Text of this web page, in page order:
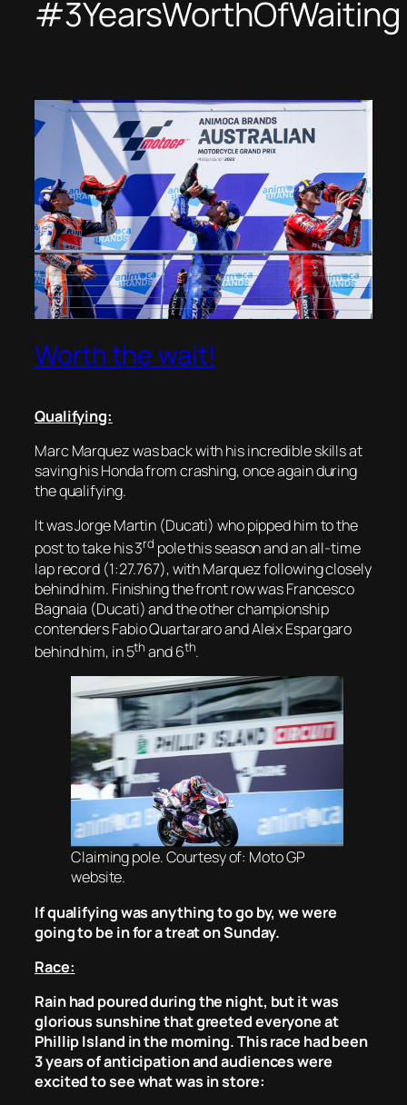
#3YearsWorthOfWaiting
Worth the wait!
Qualifying:
Marc Marquez was back with his incredible skills at
saving his Honda from crashing, once again during
the qualifying.
It was Jorge Martin (Ducati) who pipped him to the
post to take his 3rd pole this season and an all-time
lap record (1:27.767), with Marquez following closely
behind him. Finishing the front row was Francesco
Bagnaia (Ducati) and the other championship
contenders Fabio Quartararo and Aleix Espargaro
behind him, in 5th and 6th.
Claiming pole. Courtesy of: Moto GP
website.
If qualifying was anything to go by, we were
going to be in for a treat on Sunday.
Race:
Rain had poured during the night, but it was
glorious sunshine that greeted everyone at
Phillip Island in the morning. This race had been
3 years of anticipation and audiences were
excited to see what was in store: